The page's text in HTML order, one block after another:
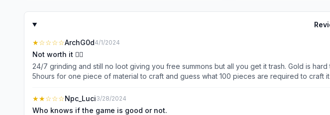
★☆☆☆☆ArchG0d4/1/2024
Not worth it 👎🏼
24/7 grinding and still no loot giving you free summons but all you get it trash. Gold is
5hours for one piece of material to craft and guess what 100 pieces are required to craft
are boring ..you’ll get bored easy staring on your character killing mobs over and over
at least on the materials for early and mid game. And fix the queue jeez!
★★☆☆☆Npc_Luci3/28/2024
Who knows if the game is good or not.